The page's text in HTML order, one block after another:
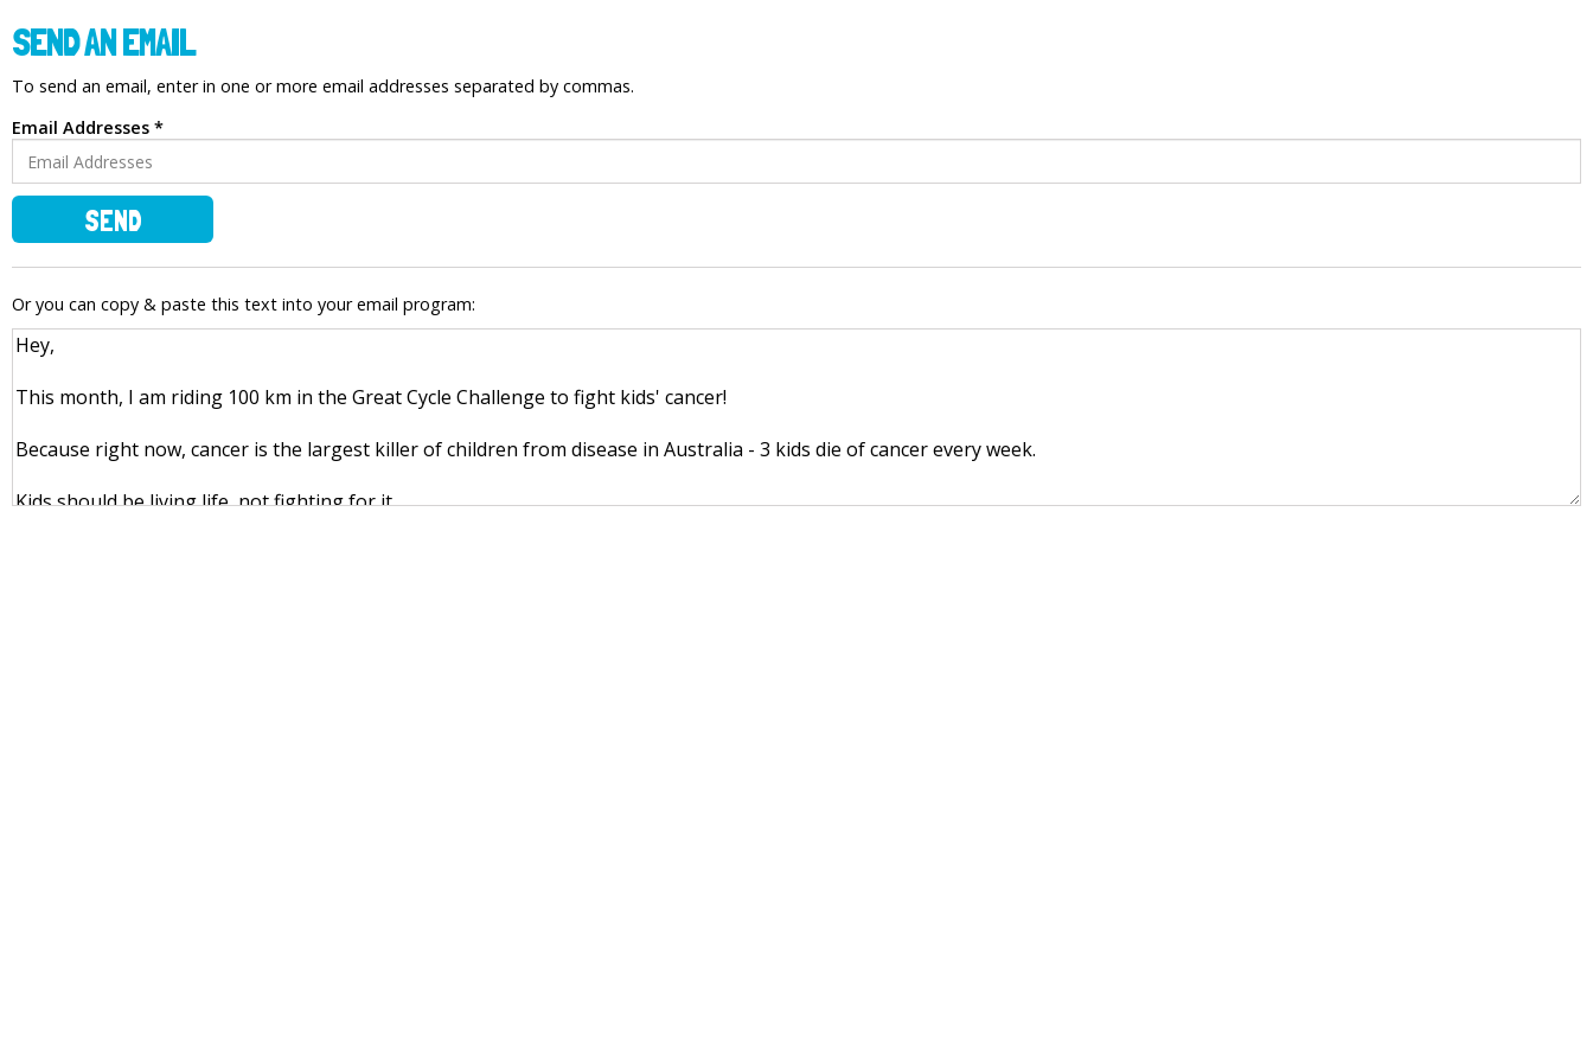
SEND AN EMAIL
To send an email, enter in one or more email addresses separated by commas.
Email Addresses *
SEND
Or you can copy & paste this text into your email program: